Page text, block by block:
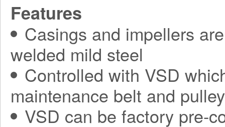
Features
Casings and impellers
welded mild steel
Controlled with VSD
maintenance belt and
VSD can be factory pre-